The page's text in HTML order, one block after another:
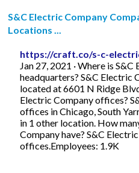
S&C Electric Company
Locations ...
https://craft.co/s-c-
Jan 27, 2021 · Where is
headquarters? S&C Electric
located at 6601 N Ridge
Electric Company offices?
offices in Chicago, South
in 1 other location. How
Company have? S&C
offices.Employees: 1.9K